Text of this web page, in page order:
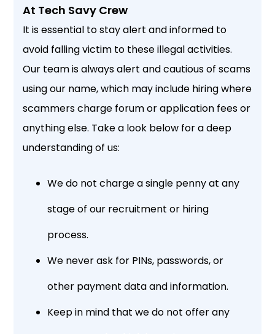
At Tech Savy Crew
It is essential to stay alert and informed to
avoid falling victim to these illegal activities.
Our team is always alert and cautious of scams
using our name, which may include hiring where
scammers charge forum or application fees or
anything else. Take a look below for a deep
understanding of us:
We do not charge a single penny at any
stage of our recruitment or hiring
process.
We never ask for PINs, passwords, or
other payment data and information.
Keep in mind that we do not offer any